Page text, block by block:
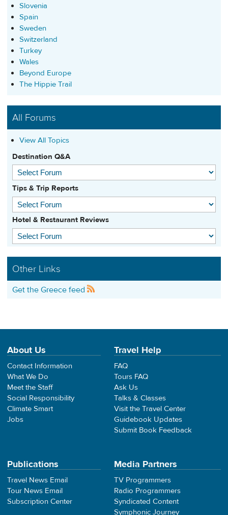
Slovenia
Spain
Sweden
Switzerland
Turkey
Wales
Beyond Europe
The Hippie Trail
All Forums
View All Topics
Destination Q&A
Tips & Trip Reports
Hotel & Restaurant Reviews
Other Links
Get the Greece feed
About Us
Contact Information
What We Do
Meet the Staff
Social Responsibility
Climate Smart
Jobs
Travel Help
FAQ
Tours FAQ
Ask Us
Talks & Classes
Visit the Travel Center
Guidebook Updates
Submit Book Feedback
Publications
Travel News Email
Tour News Email
Subscription Center
Media Partners
TV Programmers
Radio Programmers
Syndicated Content
Symphonic Journey